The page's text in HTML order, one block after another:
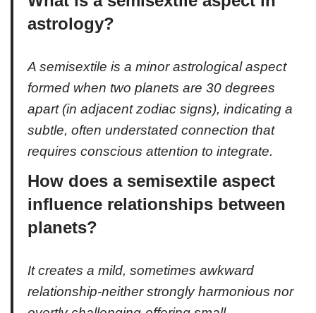
astrology?
A semisextile is a minor astrological aspect
formed when two planets are 30 degrees
apart (in adjacent zodiac signs), indicating a
subtle, often understated connection that
requires conscious attention to integrate.
How does a semisextile aspect
influence relationships between
planets?
It creates a mild, sometimes awkward
relationship-neither strongly harmonious nor